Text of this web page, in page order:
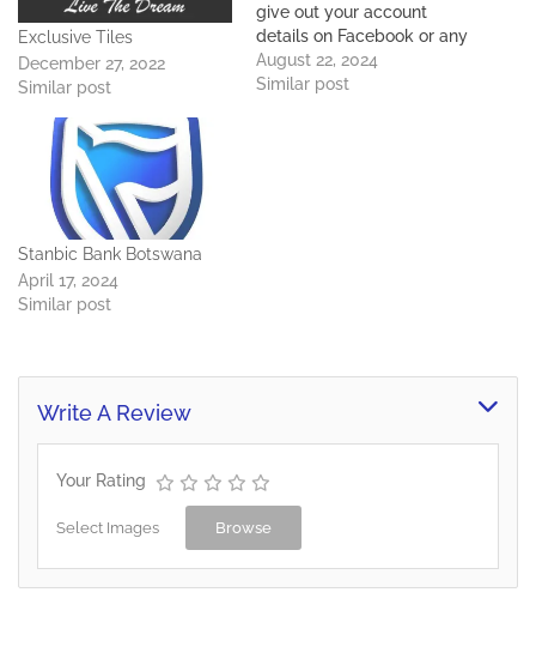
Exclusive Tiles
December 27, 2022
Similar post
give out your account
details on Facebook or any
other website.Stanbic
Bank Botswana Swift
August 22, 2024
Similar post
Stanbic Bank Botswana
April 17, 2024
Similar post
Write A Review
Your Rating
Select Images Browse